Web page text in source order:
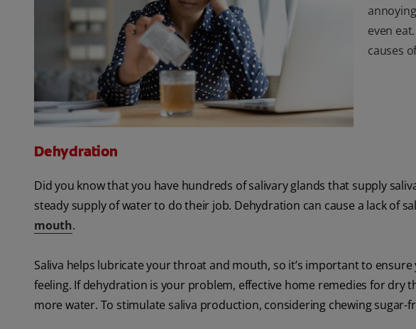
even
causes
Dehydration
Did you know that you have hundreds of salivary glands that supply
steady supply of water to do their job. Dehydration can cause a lack of
mouth.
Saliva helps lubricate your throat and mouth, so it’s important to
feeling. If dehydration is your problem, effective home remedies for dry
more water. To stimulate saliva production, considering chewing